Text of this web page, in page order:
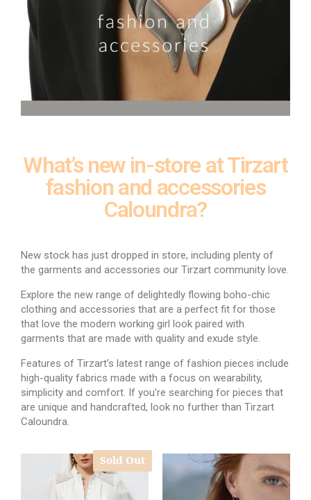
What’s new in-store at Tirzart
fashion and accessories
Caloundra?
New stock has just dropped in store, including plenty of
the garments and accessories our Tirzart community love.
Explore the new range of delightedly flowing boho-chic
clothing and accessories that are a perfect fit for those
that love the modern working girl look paired with
garments that are made with quality and exude style.
Features of Tirzart’s latest range of fashion pieces include
high-quality fabrics made with a focus on wearability,
simplicity and comfort. If you’re searching for pieces that
are unique and handcrafted, look no further than Tirzart
Caloundra.
Sold Out